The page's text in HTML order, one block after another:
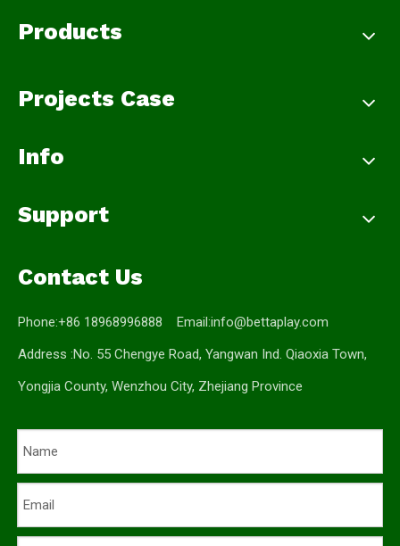
Products
Projects Case
Info
Support
Contact Us
Phone:+86 18968996888 Email:info@bettaplay.com
Address :No. 55 Chengye Road, Yangwan Ind. Qiaoxia Town,
Yongjia County, Wenzhou City, Zhejiang Province